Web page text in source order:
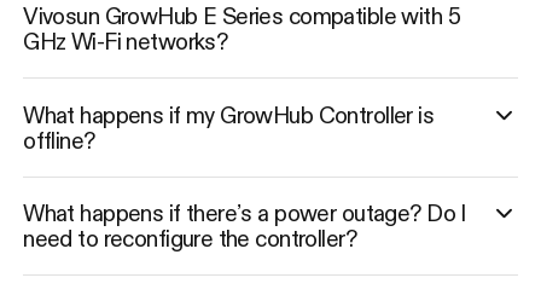
Vivosun GrowHub E Series compatible with 5
GHz Wi-Fi networks?
What happens if my GrowHub Controller is
offline?
What happens if there’s a power outage? Do I
need to reconfigure the controller?